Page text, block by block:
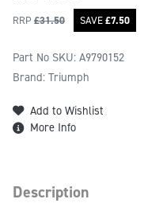
RRP £31.50 SAVE£7.50
Part No SKU: A9790152
Brand: Triumph
Add to Wishlist
More Info
Description